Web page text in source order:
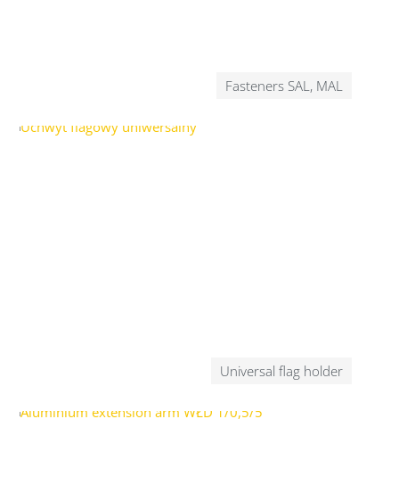
Fasteners SAL, MAL
Universal flag holder